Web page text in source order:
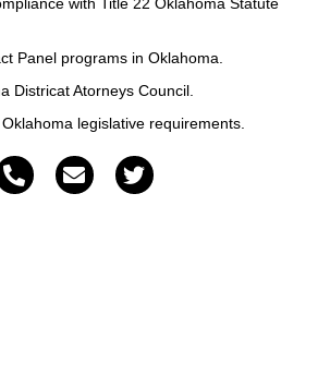
with Title 22 Oklahoma Statute
Panel programs in Oklahoma.
Districat Atorneys Council.
legislative requirements.